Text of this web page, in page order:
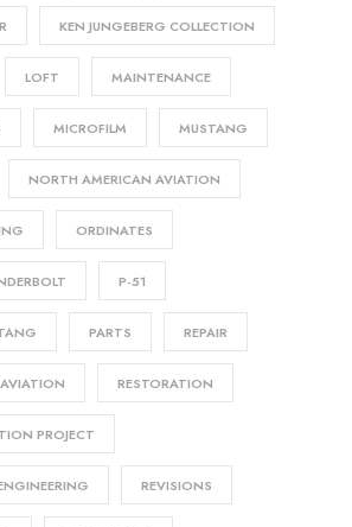
KEN JUNGEBERG COLLECTION
LOFT MAINTENANCE
MICROFILM MUSTANG
NORTH AMERICAN AVIATION
ORDINATES
P-51
PARTS REPAIR
AVIATION RESTORATION
PROJECT
REVISIONS